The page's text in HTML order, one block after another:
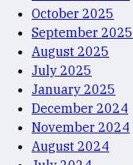
October 2025
September 2025
August 2025
July 2025
January 2025
December 2024
November 2024
August 2024